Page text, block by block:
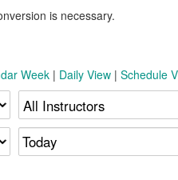
is necessary.
Week | Daily View | Schedule